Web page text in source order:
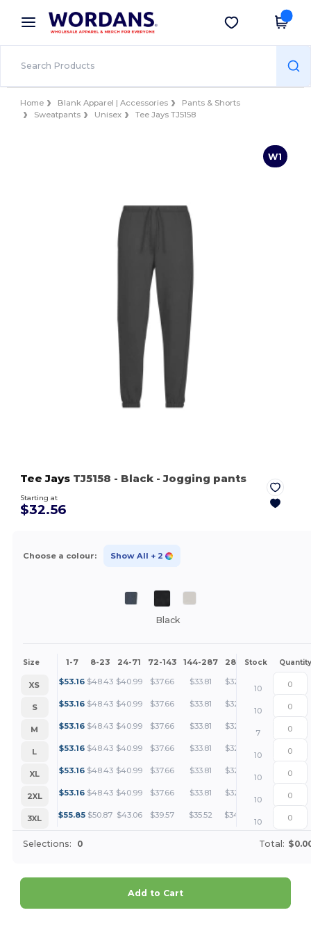
× Wordans App
Better prices on app!
Get the app
Home Blank Apparel | Accessories
Pants & Shorts
Sweatpants
Unisex Tee Jays TJ5158
W1
Tee Jays TJ5158 - Black - Jogging pants
Starting at
$32.56
Choose a colour: Show All + 2
Black
Size 1-7 8-23 24-71 72-143 144-287 288 + More
Stock Quantity
XS $53.16 $48.43 $40.99 $37.66 $33.81 $32.56
10
S
$53.16 $48.43 $40.99 $37.66 $33.81 $32.56
10
M
$53.16 $48.43 $40.99 $37.66 $33.81 $32.56
7
L
$53.16 $48.43 $40.99 $37.66 $33.81 $32.56
10
XL
$53.16 $48.43 $40.99 $37.66 $33.81 $32.56
10
2XL
$53.16 $48.43 $40.99 $37.66 $33.81 $32.56
10
3XL
$55.85 $50.87 $43.06 $39.57 $35.52 $34.20
10
Selections: 0 Total:
Add to Cart